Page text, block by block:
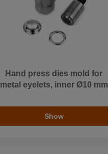
Hand press dies mold for
metal eyelets, inner Ø10 mm
Show